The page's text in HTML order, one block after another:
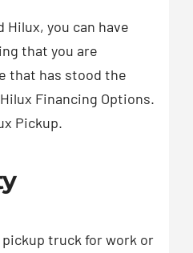
Hilux, you can have
that you are
that has stood the
Financing Options.
Pickup.
truck for work or